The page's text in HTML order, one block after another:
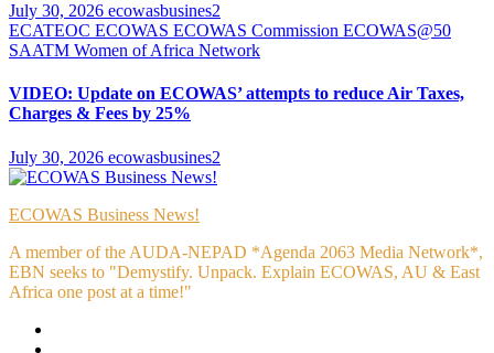
July 30, 2026 ecowasbusines2
ECATEOC ECOWAS ECOWAS Commission ECOWAS@50
SAATM Women of Africa Network
VIDEO: Update on ECOWAS’ attempts to reduce Air Taxes,
Charges & Fees by 25%
July 30, 2026 ecowasbusines2
ECOWAS Business News!
A member of the AUDA-NEPAD *Agenda 2063 Media Network*,
EBN seeks to "Demystify. Unpack. Explain ECOWAS, AU & East
Africa one post at a time!"